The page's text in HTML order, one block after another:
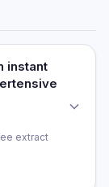
full study for
methods
acid
instant
extract